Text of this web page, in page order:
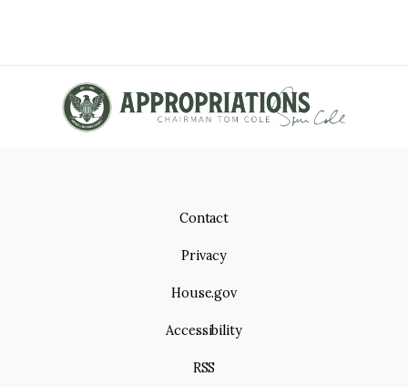
Contact
Privacy
House.gov
Accessibility
RSS